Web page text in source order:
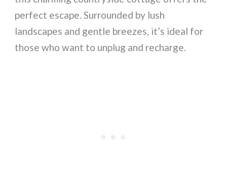
perfect escape. Surrounded by lush
landscapes and gentle breezes, it’s ideal for
those who want to unplug and recharge.